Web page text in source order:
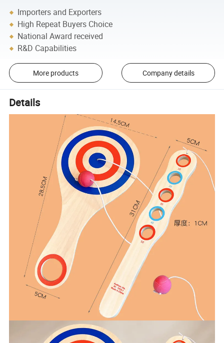
Importers and Exporters
High Repeat Buyers Choice
National Award received
R&D Capabilities
More products Company details
Details